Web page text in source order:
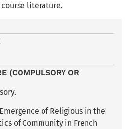
literature.
(COMPULSORY OR
of Religious in the
of Community in French